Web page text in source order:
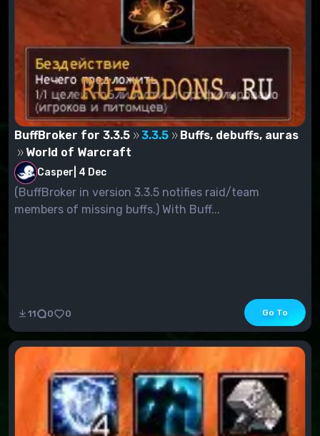
BuffBroker for 3.3.5 3.3.5
Buffs, debuffs, auras
World of Warcraft
Casper 4 Dec
(BuffBroker in version 3.3.5 notifies raid/team
members of missing buffs.) With Buff...
11 0 0 Go To